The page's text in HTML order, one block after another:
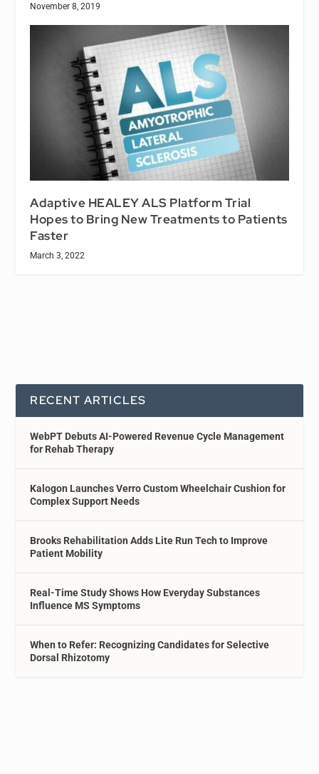
November 8, 2019
Adaptive HEALEY ALS Platform Trial
Hopes to Bring New Treatments to Patients
Faster
March 3, 2022
RECENT ARTICLES
WebPT Debuts AI-Powered Revenue Cycle Management
for Rehab Therapy
Kalogon Launches Verro Custom Wheelchair Cushion for
Complex Support Needs
Brooks Rehabilitation Adds Lite Run Tech to Improve
Patient Mobility
Real-Time Study Shows How Everyday Substances
Influence MS Symptoms
When to Refer: Recognizing Candidates for Selective
Dorsal Rhizotomy